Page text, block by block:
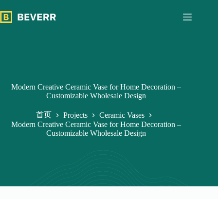
过
内
Modern Creative Ceramic Vase for Home Decoration –
Customizable Wholesale Design
首页 Projects
Ceramic Vases
Modern Creative Ceramic Vase for Home Decoration –
Customizable Wholesale Design